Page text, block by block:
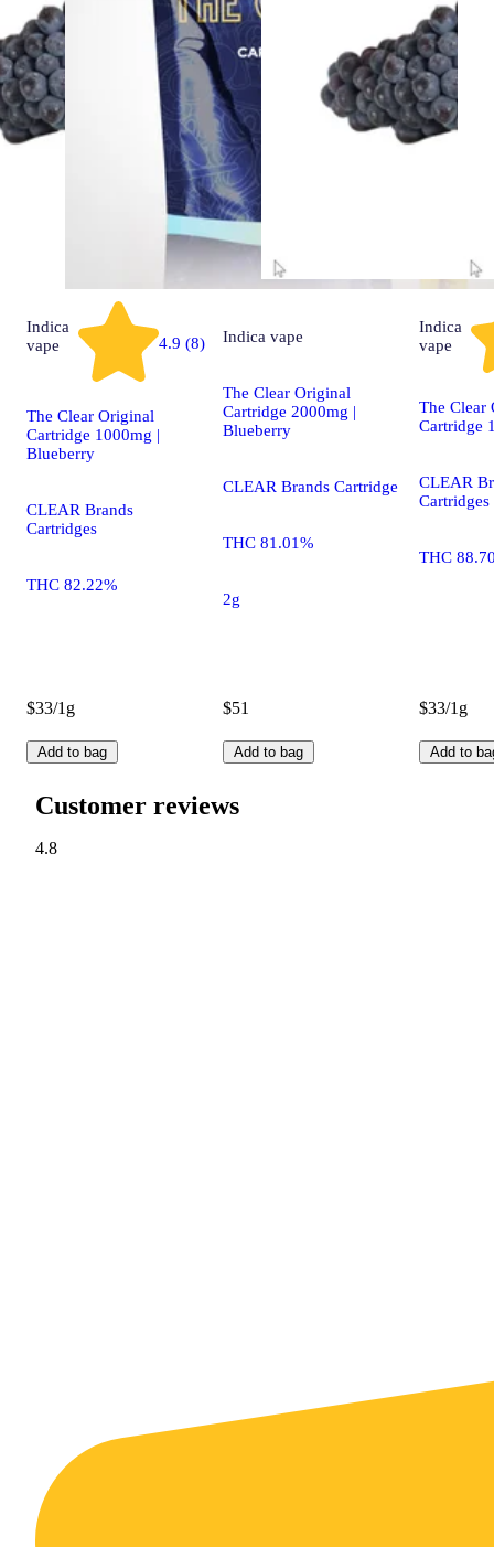
Indica
vape
4.9 (8)
The Clear Original
Cartridge 1000mg |
Blueberry
CLEAR Brands
Cartridges
THC 82.22%
$33/1g
Add to bag
Indica vape
The Clear Original
Cartridge 2000mg |
Blueberry
CLEAR Brands Cartridge
THC 81.01%
2g
$51
Add to bag
Indica
vape
The Clear
Cartridge
CLEAR
Cartridges
THC
$33/1g
Add to
Customer reviews
4.8